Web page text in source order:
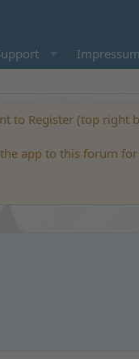
Impressum
to Register (top right
app to this forum